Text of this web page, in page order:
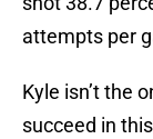
attempts per
Kyle isn’t the
succeed in